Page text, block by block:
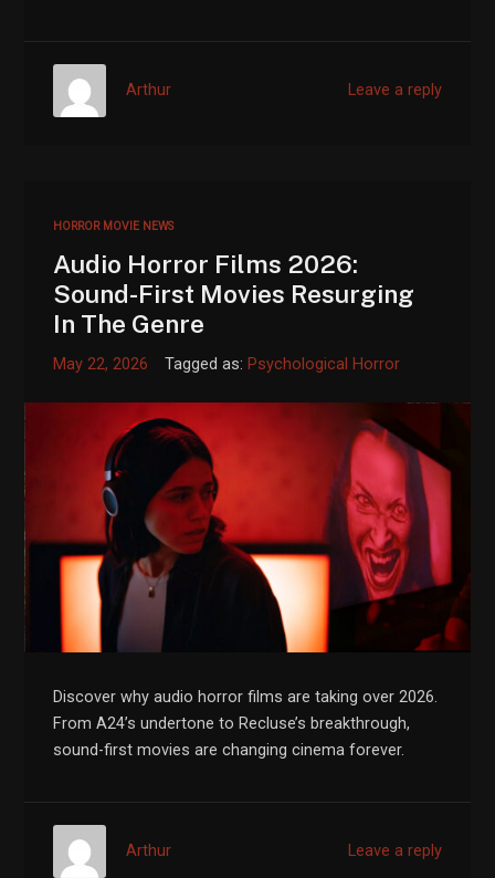
Leave a reply
Arthur
HORROR MOVIE NEWS
Audio Horror Films 2026:
Sound-First Movies Resurging
In The Genre
May 22, 2026 Tagged as: Psychological Horror
Discover why audio horror films are taking over 2026.
From A24’s undertone to Recluse’s breakthrough,
sound-first movies are changing cinema forever.
Leave a reply
Arthur